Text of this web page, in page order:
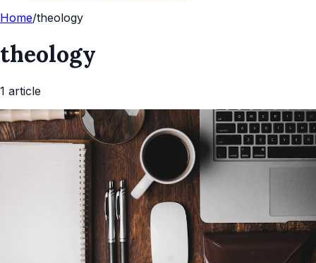
Home/theology
theology
1 article